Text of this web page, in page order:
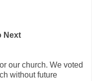
Next
our church. We voted
without future